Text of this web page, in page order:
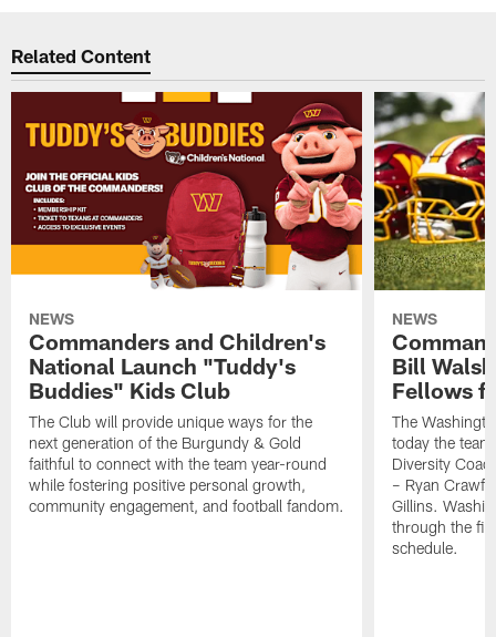
Related Content
NEWS
Commanders and Children's
National Launch "Tuddy's
Buddies" Kids Club
The Club will provide unique ways for the
next generation of the Burgundy & Gold
faithful to connect with the team year-round
while fostering positive personal growth,
community engagement, and football fandom.
NEWS
Bill
Fellows
The
today the
Diversity
– Ryan
Gillins.
through the
schedule.